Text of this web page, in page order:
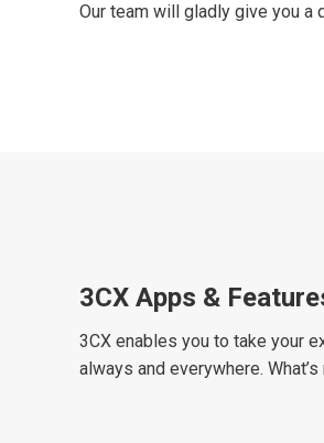
Our team will gladly give you a
3CX Apps &
3CX enables you to take your
always and everywhere.